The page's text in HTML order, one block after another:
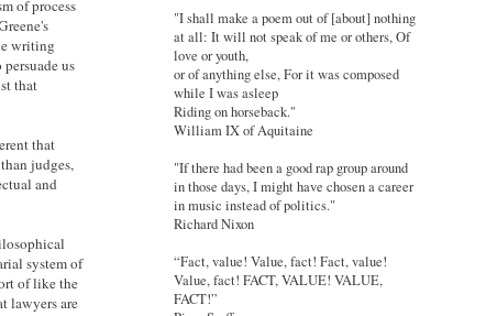
of process
writing
us
that
that
judges,
and
system of
of like the
lawyers are
"I shall make a poem out of [about] nothing
at all: It will not speak of me or others, Of
love or youth,
or of anything else, For it was composed
while I was asleep
Riding on horseback."
William IX of Aquitaine
"If there had been a good rap group around
in those days, I might have chosen a career
in music instead of politics."
Richard Nixon
“Fact, value! Value, fact! Fact, value!
Value, fact! FACT, VALUE! VALUE,
FACT!”